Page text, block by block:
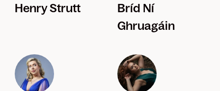
Henry Strutt
Bríd Ní
Ghruagáin